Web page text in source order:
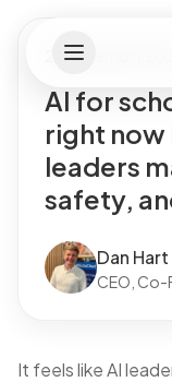
26 November
AI for
right now
leaders
safety,
Dan Hart
CEO, Co-
It feels like AI